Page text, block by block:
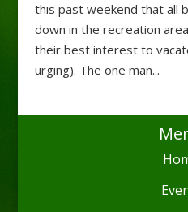
this past weekend that all
down in the recreation
their best interest to
urging). The one man...